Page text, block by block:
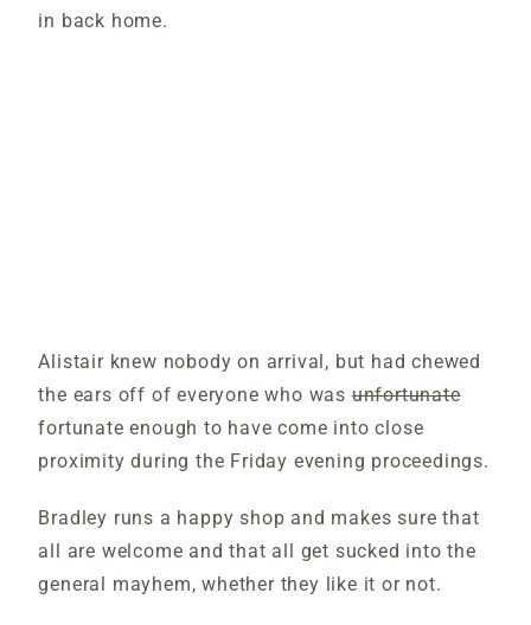
in back home.
Alistair knew nobody on arrival, but had chewed
the ears off of everyone who wasunfortunate
fortunate enough to have come into close
proximity during the Friday evening proceedings.
Bradley runs a happy shop and makes sure that
all are welcome and that all get sucked into the
general mayhem, whether they like it or not.